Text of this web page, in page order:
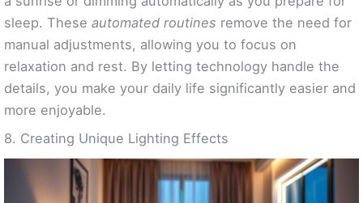
sleep. These automated routines remove the need for
manual adjustments, allowing you to focus on
relaxation and rest. By letting technology handle the
details, you make your daily life significantly easier and
more enjoyable.
8. Creating Unique Lighting Effects